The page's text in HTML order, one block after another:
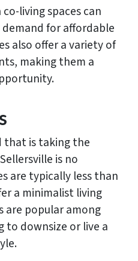
living spaces can
for affordable
also offer a variety of
making them a
that is taking the
is no
are typically less than
a minimalist living
are popular among
to downsize or live a